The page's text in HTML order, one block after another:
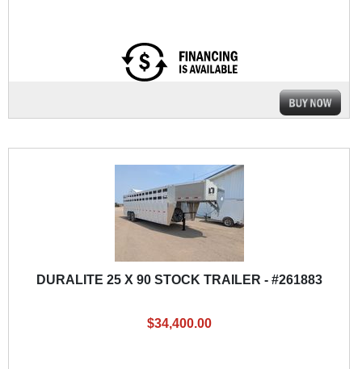
DURALITE 25 X 90 STOCK TRAILER - #261883
$34,400.00